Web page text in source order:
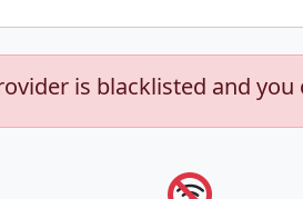
is blacklisted and